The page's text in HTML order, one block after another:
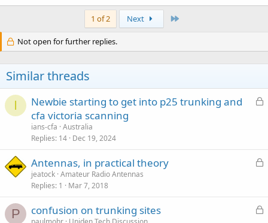
1 of 2 Next
Not open for further replies.
Similar threads
I
L
d
Newbie starting to get into p25 trunking and
cfa victoria scanning
ians-cfa Australia
Replies 14 Dec 19, 2024
L
e
Antennas, in practical theory
jeatock Amateur Radio Antennas
Replies 1 Mar 7, 2018
P
L
confusion on trunking sites